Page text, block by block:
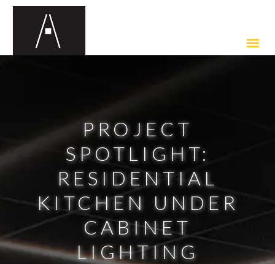
PROJECT
SPOTLIGHT:
RESIDENTIAL
KITCHEN UNDER
CABINET
LIGHTING